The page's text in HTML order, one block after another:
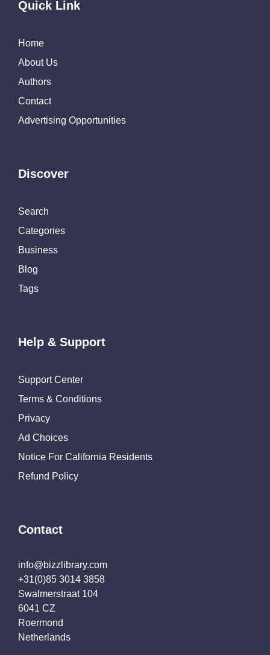
Quick Link
Home
About Us
Authors
Contact
Advertising Opportunities
Discover
Search
Categories
Business
Blog
Tags
Help & Support
Support Center
Terms & Conditions
Privacy
Ad Choices
Notice For California Residents
Refund Policy
Contact
info@bizzlibrary.com
+31(0)85 3014 3858
Swalmerstraat 104
6041 CZ
Roermond
Netherlands